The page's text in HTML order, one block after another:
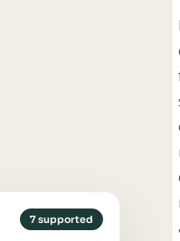
7 supported